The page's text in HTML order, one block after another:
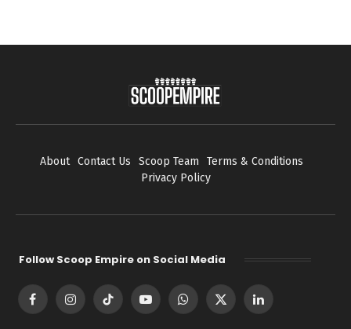
About Contact Us Scoop Team
Terms & Conditions
Privacy Policy
Follow Scoop Empire on Social Media
FacebookInstagramTikTok YouTubeWhatsApp
X
LinkedIn